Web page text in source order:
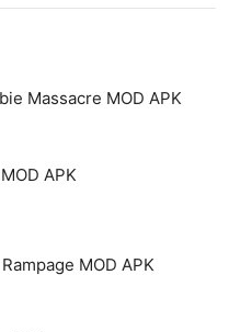
Massacre MOD APK
APK
MOD APK